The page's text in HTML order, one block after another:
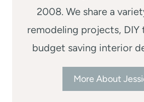
2008. We share a
remodeling projects, DIY
budget saving interior
More About